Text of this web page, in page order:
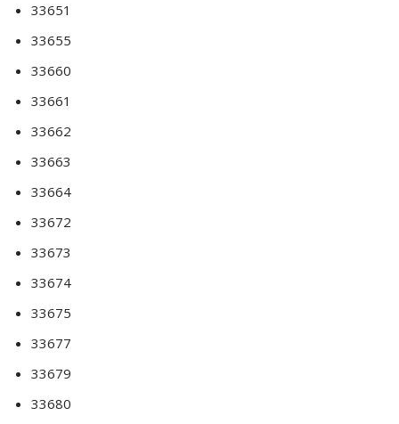
33651
33655
33660
33661
33662
33663
33664
33672
33673
33674
33675
33677
33679
33680